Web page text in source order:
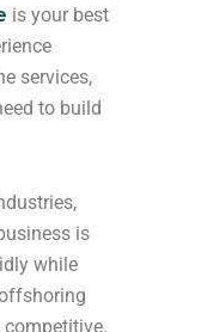
is your best
services,
to build
is
while